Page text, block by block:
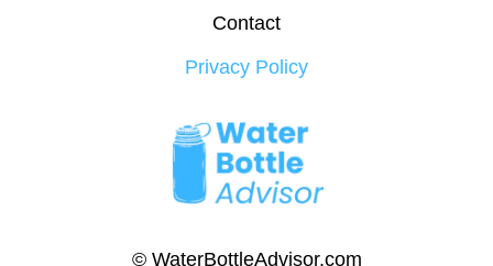
Contact
Privacy Policy
© WaterBottleAdvisor.com